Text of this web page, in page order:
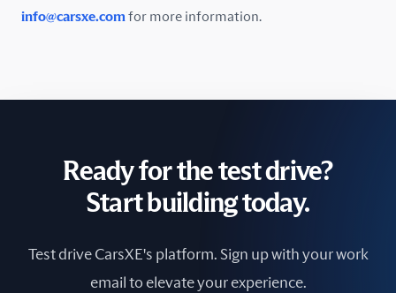
South Africa
Sri Lanka
info@carsxe.com for more information.
Ready for the test drive?
Start building today.
Test drive CarsXE's platform. Sign up with your work
email to elevate your experience.